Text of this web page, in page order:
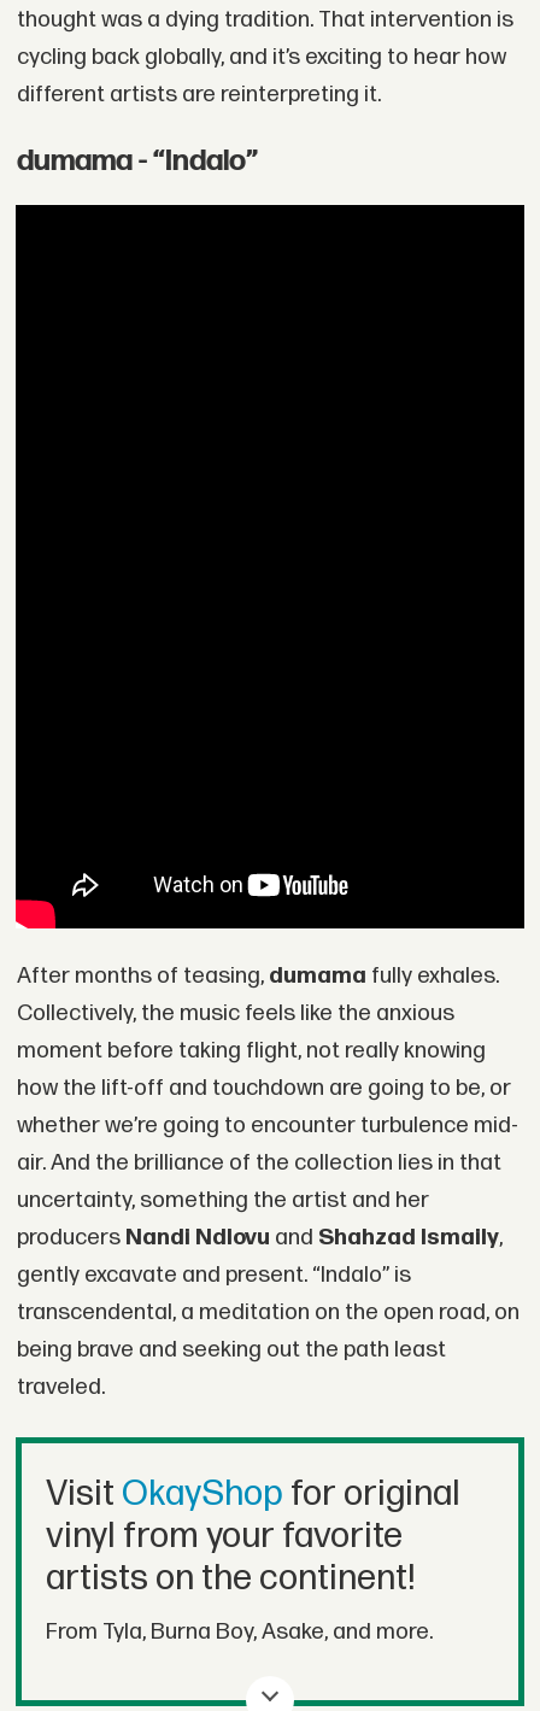
thought was a dying tradition. That intervention is
cycling back globally, and it’s exciting to hear how
different artists are reinterpreting it.
dumama - “Indalo”
After months of teasing, dumama fully exhales.
Collectively, the music feels like the anxious
moment before taking flight, not really knowing
how the lift-off and touchdown are going to be, or
whether we’re going to encounter turbulence mid-
air. And the brilliance of the collection lies in that
uncertainty, something the artist and her
producers Nandi Ndlovu and Shahzad Ismaily,
gently excavate and present. “Indalo” is
transcendental, a meditation on the open road, on
being brave and seeking out the path least
traveled.
Visit OkayShop for original
vinyl from your favorite
artists on the continent!
From Tyla, Burna Boy, Asake, and more.